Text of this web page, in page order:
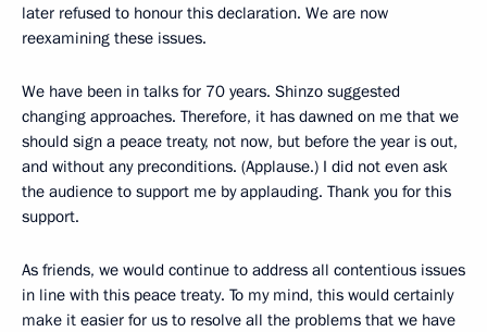
later refused to honour this declaration. We are now
reexamining these issues.
We have been in talks for 70 years. Shinzo suggested
changing approaches. Therefore, it has dawned on me that we
should sign a peace treaty, not now, but before the year is out,
and without any preconditions. (Applause.) I did not even ask
the audience to support me by applauding. Thank you for this
support.
As friends, we would continue to address all contentious issues
in line with this peace treaty. To my mind, this would certainly
make it easier for us to resolve all the problems that we have